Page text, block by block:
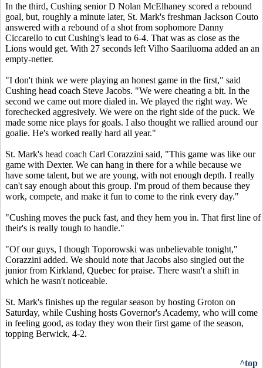
In the third, Cushing senior D Nolan McElhaney scored a rebound
goal, but, roughly a minute later, St. Mark's freshman Jackson Couto
answered with a rebound of a shot from sophomore Danny
Ciccarello to cut Cushing's lead to 6-4. That was as close as the
Lions would get. With 27 seconds left Vilho Saariluoma added an an
empty-netter.
"I don't think we were playing an honest game in the first," said
Cushing head coach Steve Jacobs. "We were cheating a bit. In the
second we came out more dialed in. We played the right way. We
forechecked aggresively. We were on the right side of the puck. We
made some nice plays for goals. I also thought we rallied around our
goalie. He's worked really hard all year."
St. Mark's head coach Carl Corazzini said, "This game was like our
game with Dexter. We can hang in there for a while because we
have some talent, but we are young, with not enough depth. I really
can't say enough about this group. I'm proud of them because they
work, compete, and make it fun to come to the rink every day."
"Cushing moves the puck fast, and they hem you in. That first line of
their's is really tough to handle."
"Of our guys, I though Toporowski was unbelievable tonight,"
Corazzini added. We should note that Jacobs also singled out the
junior from Kirkland, Quebec for praise. There wasn't a shift in
which he wasn't noticeable.
St. Mark's finishes up the regular season by hosting Groton on
Saturday, while Cushing hosts Governor's Academy, who will come
in feeling good, as today they won their first game of the season,
topping Berwick, 4-2.
^top